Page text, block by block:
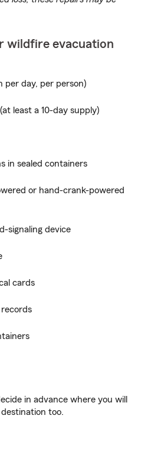
wildfire evacuation
per day, per person)
least a 10-day supply)
in sealed containers
or hand-crank-powered
signaling device
cards
in advance where you will
too.